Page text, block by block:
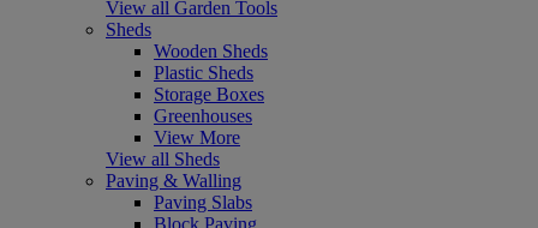
View all Garden Tools
Sheds
Wooden Sheds
Plastic Sheds
Storage Boxes
Greenhouses
View More
View all Sheds
Paving & Walling
Paving Slabs
Block Paving